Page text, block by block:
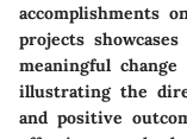
accomplishments
projects
meaningful
illustrating the
and positive